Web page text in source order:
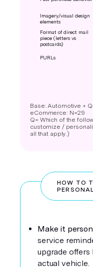
Base: Automotive +
eCommerce: N=29
Q= Which of the
customize /
all that apply.)
HOW TO
Make it
service
upgrade offers
actual vehicle.